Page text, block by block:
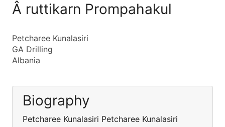
Â ruttikarn Prompahakul
Petcharee Kunalasiri
GA Drilling
Albania
Biography
Petcharee Kunalasiri Petcharee Kunalasiri